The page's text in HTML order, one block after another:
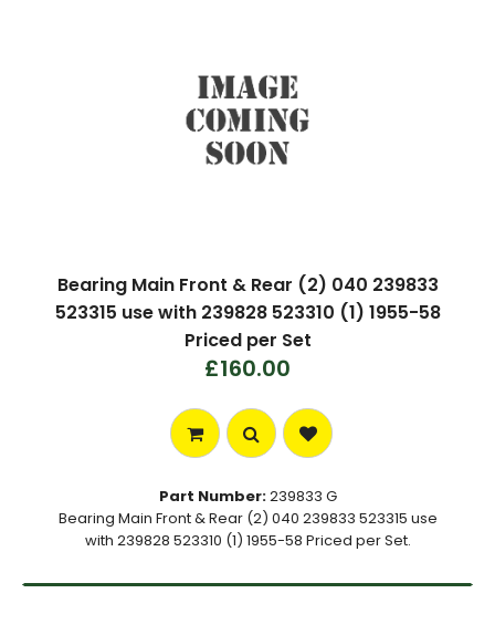
Bearing Main Front & Rear (2) 040 239833
523315 use with 239828 523310 (1) 1955-58
Priced per Set
£160.00
Part Number:239833 G
Bearing Main Front & Rear (2) 040 239833 523315 use
with 239828 523310 (1) 1955-58 Priced per Set.